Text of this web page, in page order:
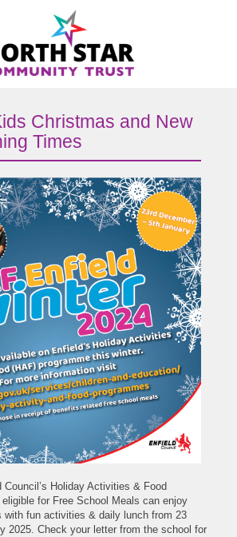
Christmas and New
Times
Holiday Activities & Food
for Free School Meals can enjoy
with fun activities & daily lunch from 23
2025. Check your letter from the school for